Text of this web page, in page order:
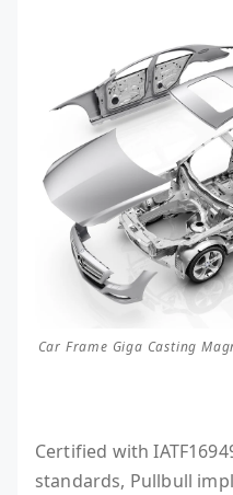
Car Frame Giga Casting
Certified with
standards, Pullbull